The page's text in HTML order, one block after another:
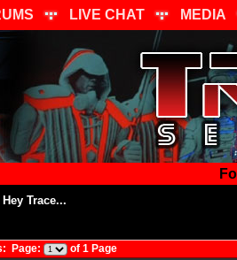
LIVE CHAT MEDIA
Hey Trace...
Page: of 1 Page